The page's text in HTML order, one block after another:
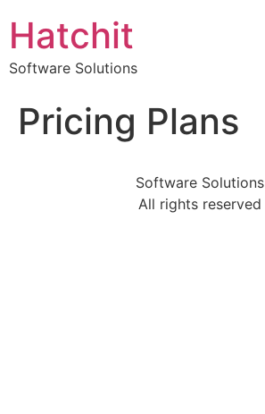
Hatchit
Software Solutions
Pricing Plans
Software Solutions
All rights reserved